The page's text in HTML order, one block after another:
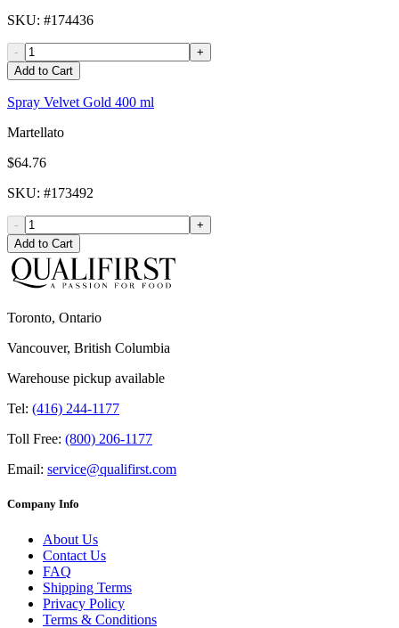
SKU: #174436
-
+
Add to Cart
Spray Velvet Gold 400 ml
Martellato
$64.76
SKU: #173492
-
+
Add to Cart
Toronto, Ontario
Vancouver, British Columbia
Warehouse pickup available
Tel: (416) 244-1177
Toll Free: (800) 206-1177
Email: service@qualifirst.com
Company Info
About Us
Contact Us
FAQ
Shipping Terms
Privacy Policy
Terms & Conditions